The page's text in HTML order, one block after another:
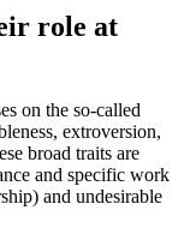
role at
on the so-called
extroversion,
broad traits are
and specific work
and undesirable